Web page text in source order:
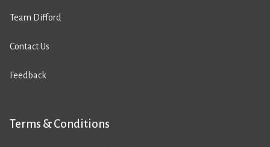
Team Difford
Contact Us
Feedback
Terms & Conditions